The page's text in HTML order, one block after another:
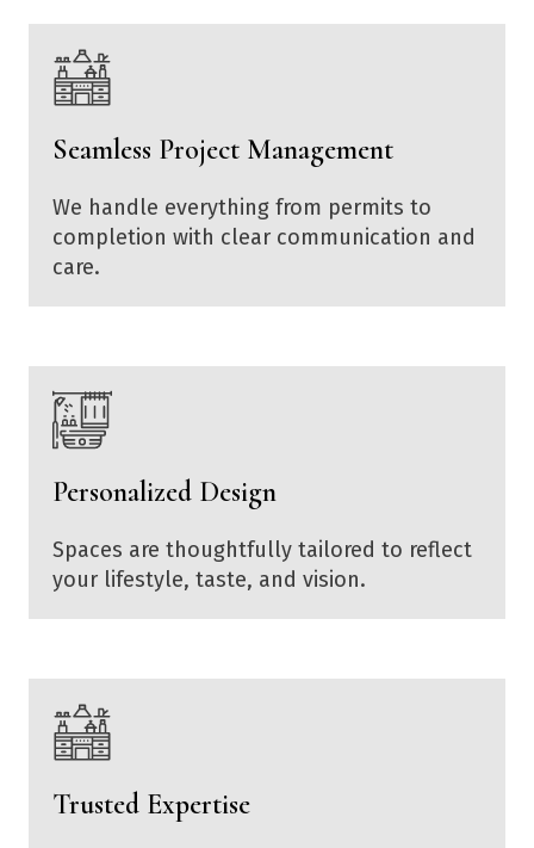
Seamless Project Management
We handle everything from permits to
completion with clear communication and
care.
Personalized Design
Spaces are thoughtfully tailored to reflect
your lifestyle, taste, and vision.
Trusted Expertise